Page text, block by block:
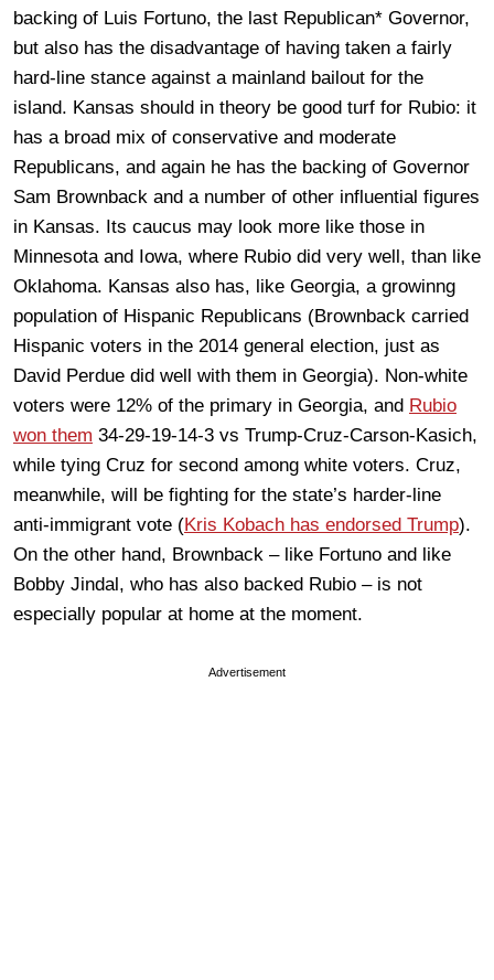
backing of Luis Fortuno, the last Republican* Governor,
but also has the disadvantage of having taken a fairly
hard-line stance against a mainland bailout for the
island. Kansas should in theory be good turf for Rubio: it
has a broad mix of conservative and moderate
Republicans, and again he has the backing of Governor
Sam Brownback and a number of other influential figures
in Kansas. Its caucus may look more like those in
Minnesota and Iowa, where Rubio did very well, than like
Oklahoma. Kansas also has, like Georgia, a growinng
population of Hispanic Republicans (Brownback carried
Hispanic voters in the 2014 general election, just as
David Perdue did well with them in Georgia). Non-white
voters were 12% of the primary in Georgia, and Rubio
won them 34-29-19-14-3 vs Trump-Cruz-Carson-Kasich,
while tying Cruz for second among white voters. Cruz,
meanwhile, will be fighting for the state’s harder-line
anti-immigrant vote (Kris Kobach has endorsed Trump).
On the other hand, Brownback – like Fortuno and like
Bobby Jindal, who has also backed Rubio – is not
especially popular at home at the moment.
Advertisement